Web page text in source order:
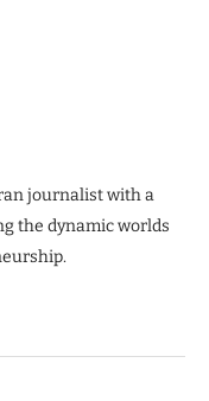
journalist with a
the dynamic worlds